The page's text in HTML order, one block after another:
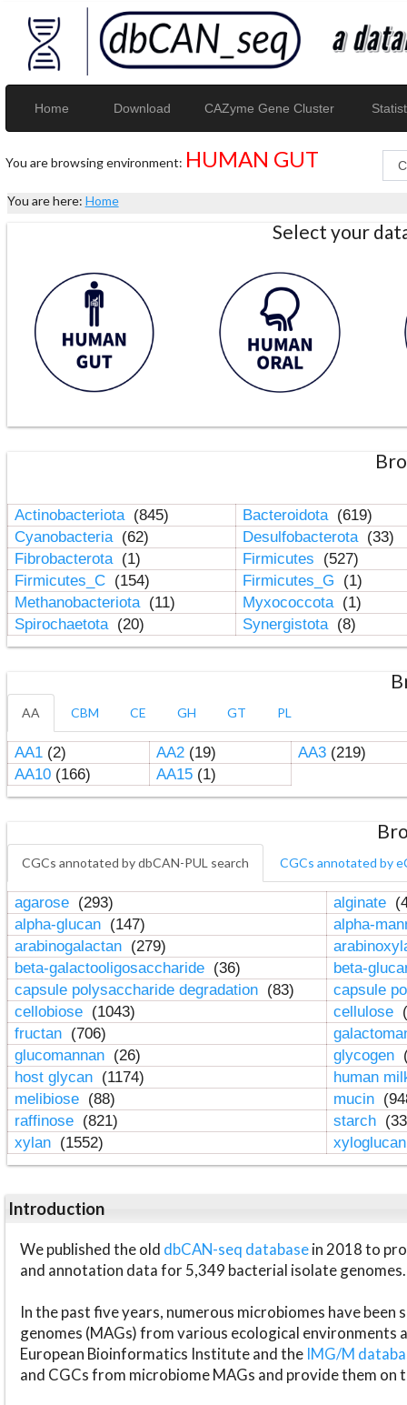
Home Download CAZyme Gene Cluster
You are browsing environment: HUMAN GUT
You are here: Home
Select your
Actinobacteriota (845) Bacteroidota (619)
Cyanobacteria (62) Desulfobacterota (33)
Fibrobacterota (1) Firmicutes
(527)
Firmicutes_C (154) Firmicutes_G
(1)
Methanobacteriota (11) Myxococcota (1)
Spirochaetota (20) Synergistota (8)
AA CBM CE GH GT PL
AA1(2) AA2(19) AA3(219)
AA10(166) AA15(1)
CGCs annotated by dbCAN-PUL search CGCs annotated by
agarose (293) alginate
alpha-glucan (147)
alpha-
arabinogalactan (279)
beta-galactooligosaccharide (36)
beta-
capsule polysaccharide degradation (83)
capsule
cellobiose (1043) cellulose
fructan (706)
glucomannan (26) glycogen
host glycan (1174)
human
melibiose (88) mucin
raffinose (821) starch
xylan (1552)
Introduction
We published the old dbCAN-seq databasein 2018 to
and annotation data for 5,349 bacterial isolate genomes.
In the past five years, numerous microbiomes have
genomes (MAGs) from various ecological environments
European Bioinformatics Institute and the IMG/M
and CGCs from microbiome MAGs and provide them on